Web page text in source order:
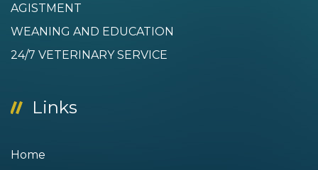
AGISTMENT
WEANING AND EDUCATION
24/7 VETERINARY SERVICE
Links
Home